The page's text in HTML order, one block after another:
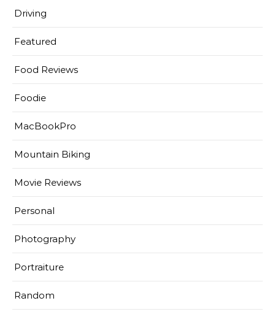
Driving
Featured
Food Reviews
Foodie
MacBookPro
Mountain Biking
Movie Reviews
Personal
Photography
Portraiture
Random